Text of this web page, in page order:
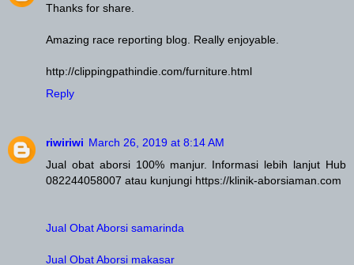
Thanks for share.
Amazing race reporting blog. Really enjoyable.
http://clippingpathindie.com/furniture.html
Reply
riwiriwi March 26, 2019 at 8:14 AM
Jual obat aborsi 100% manjur. Informasi lebih lanjut Hub
082244058007 atau kunjungi https://klinik-aborsiaman.com
Jual Obat Aborsi samarinda
Jual Obat Aborsi makasar